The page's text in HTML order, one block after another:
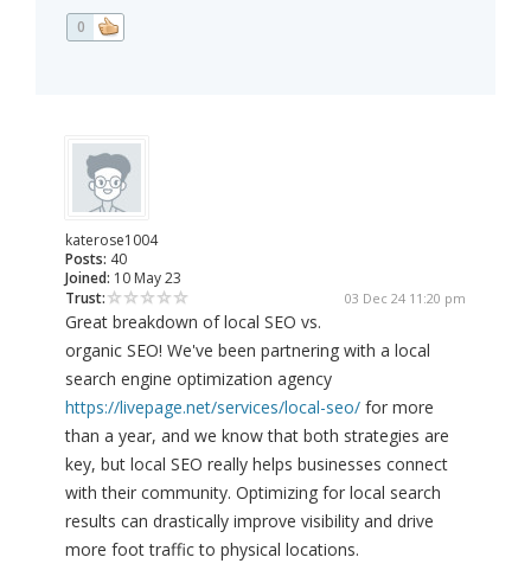
0
katerose1004
Posts: 40
Joined: 10 May 23
Trust:
03 Dec 24 11:20 pm
Great breakdown of local SEO vs.
organic SEO! We've been partnering with a local
search engine optimization agency
https://livepage.net/services/local-seo/ for more
than a year, and we know that both strategies are
key, but local SEO really helps businesses connect
with their community. Optimizing for local search
results can drastically improve visibility and drive
more foot traffic to physical locations.